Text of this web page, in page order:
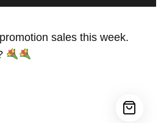
sales this week.